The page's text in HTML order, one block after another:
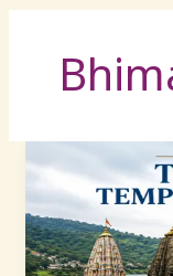
Shiva
Temples
Near
Pune